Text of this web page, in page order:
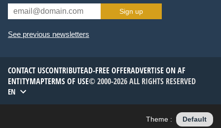
Sign up
See previous newsletters
CONTACT USCONTRIBUTEAD-FREE OFFERADVERTISE ON AF
ENTITYMAPTERMS OF USE© 2000-2026 ALL RIGHTS RESERVED
EN
Theme : Default